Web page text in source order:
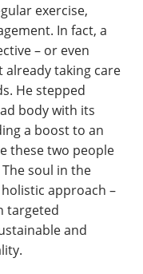
exercise,
In fact, a
– or even
taking care
He stepped
body with its
a boost to an
these two people
soul in the
approach –
targeted
and